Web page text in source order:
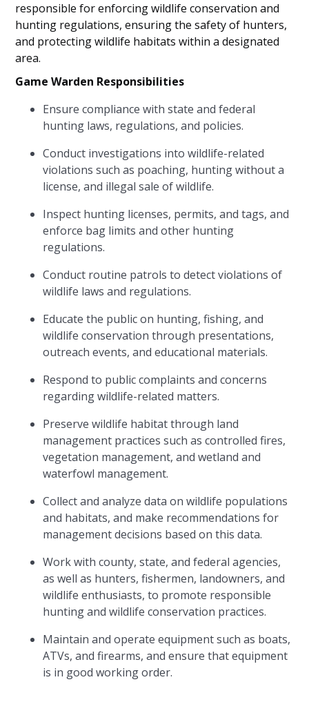
responsible for enforcing wildlife conservation and
hunting regulations, ensuring the safety of hunters,
and protecting wildlife habitats within a designated
area.
Game Warden Responsibilities
Ensure compliance with state and federal
hunting laws, regulations, and policies.
Conduct investigations into wildlife-related
violations such as poaching, hunting without a
license, and illegal sale of wildlife.
Inspect hunting licenses, permits, and tags, and
enforce bag limits and other hunting
regulations.
Conduct routine patrols to detect violations of
wildlife laws and regulations.
Educate the public on hunting, fishing, and
wildlife conservation through presentations,
outreach events, and educational materials.
Respond to public complaints and concerns
regarding wildlife-related matters.
Preserve wildlife habitat through land
management practices such as controlled fires,
vegetation management, and wetland and
waterfowl management.
Collect and analyze data on wildlife populations
and habitats, and make recommendations for
management decisions based on this data.
Work with county, state, and federal agencies,
as well as hunters, fishermen, landowners, and
wildlife enthusiasts, to promote responsible
hunting and wildlife conservation practices.
Maintain and operate equipment such as boats,
ATVs, and firearms, and ensure that equipment
is in good working order.